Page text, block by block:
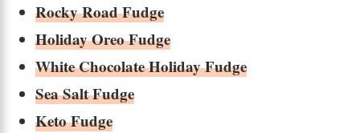
Rocky Road Fudge
Holiday Oreo Fudge
White Chocolate Holiday Fudge
Sea Salt Fudge
Keto Fudge